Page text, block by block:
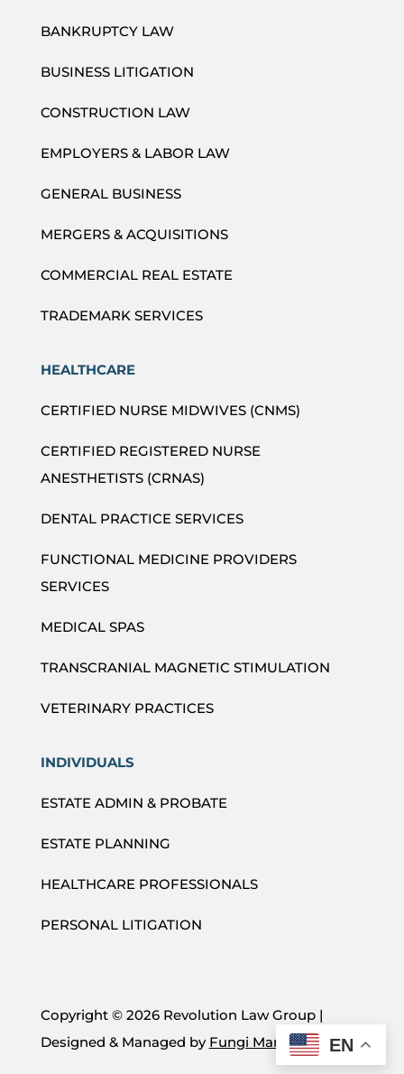
BANKRUPTCY LAW
BUSINESS LITIGATION
CONSTRUCTION LAW
EMPLOYERS & LABOR LAW
GENERAL BUSINESS
MERGERS & ACQUISITIONS
COMMERCIAL REAL ESTATE
TRADEMARK SERVICES
HEALTHCARE
CERTIFIED NURSE MIDWIVES (CNMS)
CERTIFIED REGISTERED NURSE
ANESTHETISTS (CRNAS)
DENTAL PRACTICE SERVICES
FUNCTIONAL MEDICINE PROVIDERS
SERVICES
MEDICAL SPAS
TRANSCRANIAL MAGNETIC STIMULATION
VETERINARY PRACTICES
INDIVIDUALS
ESTATE ADMIN & PROBATE
ESTATE PLANNING
HEALTHCARE PROFESSIONALS
PERSONAL LITIGATION
Copyright © 2026 Revolution Law Group |
Designed & Managed by Fungi Marketing EN